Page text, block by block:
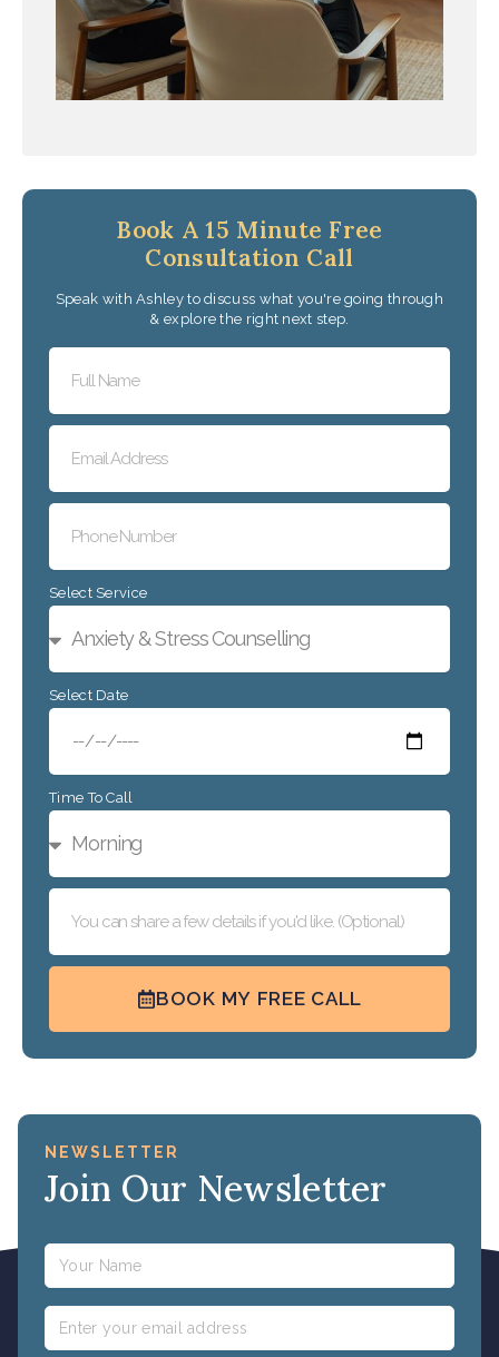
Book A 15 Minute Free
Consultation Call
Speak with Ashley to discuss what you're going through
& explore the right next step.
Select Service
Select Date
Time To Call
BOOK MY FREE CALL
NEWSLETTER
Join Our Newsletter
Name
Email